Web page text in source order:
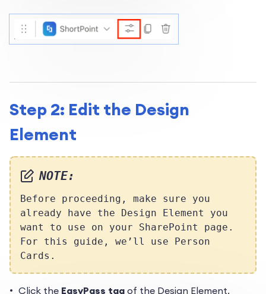
Step 2: Edit the Design
Element
NOTE:
Before proceeding, make sure you
already have the Design Element you
want to use on your SharePoint page.
For this guide, we’ll use Person
Cards.
Click the EasyPass tag of the Design Element.